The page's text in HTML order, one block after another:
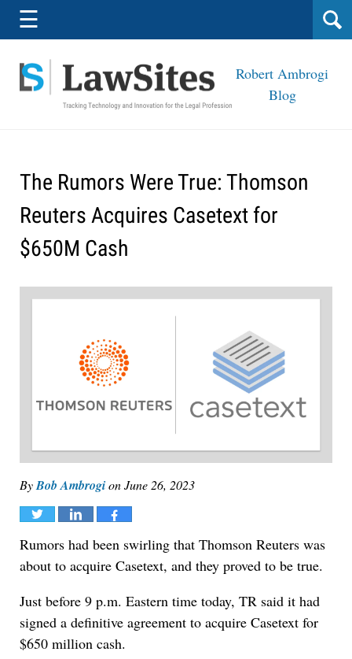
Navigation
☰
Robert Ambrogi
Blog
The Rumors Were True: Thomson
Reuters Acquires Casetext for
$650M Cash
ByBob AmbrogionJune 26, 2023
Tweet Share Share
Rumors had been swirling that Thomson Reuters was
about to acquire Casetext, and they proved to be true.
Just before 9 p.m. Eastern time today, TR said it had
signed a definitive agreement to acquire Casetext for
$650 million cash.